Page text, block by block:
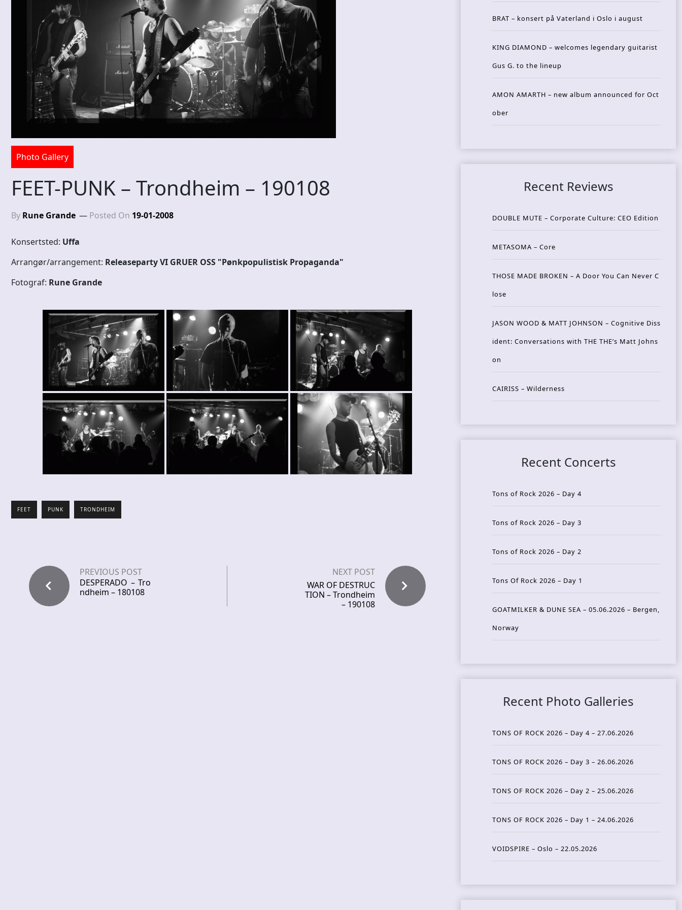
Photo Gallery
FEET-PUNK – Trondheim – 190108
By Rune Grande Posted On 19-01-2008
Konsertsted: Uffa
Arrangør/arrangement: Releaseparty VI GRUER OSS "Pønkpopulistisk Propaganda"
Fotograf: Rune Grande
FEET PUNK TRONDHEIM
PREVIOUS POST
DESPERADO – Tro
ndheim – 180108
NEXT POST
WAR OF DESTRUC
TION – Trondheim
– 190108
BRAT – konsert på Vaterland i Oslo i august
KING DIAMOND – welcomes legendary guitarist
Gus G. to the lineup
AMON AMARTH – new album announced for Oct
ober
Recent Reviews
DOUBLE MUTE – Corporate Culture: CEO Edition
METASOMA – Core
THOSE MADE BROKEN – A Door You Can Never C
lose
JASON WOOD & MATT JOHNSON – Cognitive Diss
ident: Conversations with THE THE’s Matt Johns
on
CAIRISS – Wilderness
Recent Concerts
Tons of Rock 2026 – Day 4
Tons of Rock 2026 – Day 3
Tons of Rock 2026 – Day 2
Tons Of Rock 2026 – Day 1
GOATMILKER & DUNE SEA – 05.06.2026 – Bergen,
Norway
Recent Photo Galleries
TONS OF ROCK 2026 – Day 4 – 27.06.2026
TONS OF ROCK 2026 – Day 3 – 26.06.2026
TONS OF ROCK 2026 – Day 2 – 25.06.2026
TONS OF ROCK 2026 – Day 1 – 24.06.2026
VOIDSPIRE – Oslo – 22.05.2026